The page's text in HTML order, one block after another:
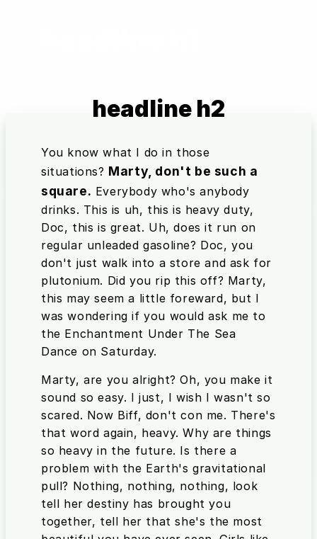
headline h2
You know what I do in those
situations? Marty, don't be such a
square. Everybody who's anybody
drinks. This is uh, this is heavy duty,
Doc, this is great. Uh, does it run on
regular unleaded gasoline? Doc, you
don't just walk into a store and ask for
plutonium. Did you rip this off? Marty,
this may seem a little foreward, but I
was wondering if you would ask me to
the Enchantment Under The Sea
Dance on Saturday.
Marty, are you alright? Oh, you make it
sound so easy. I just, I wish I wasn't so
scared. Now Biff, don't con me. There's
that word again, heavy. Why are things
so heavy in the future. Is there a
problem with the Earth's gravitational
pull? Nothing, nothing, nothing, look
tell her destiny has brought you
together, tell her that she's the most